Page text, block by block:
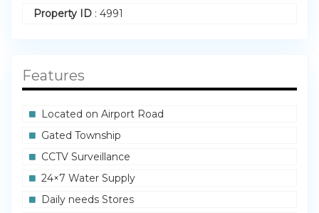
Property ID : 4991
Features
Located on Airport Road
Gated Township
CCTV Surveillance
24×7 Water Supply
Daily needs Stores